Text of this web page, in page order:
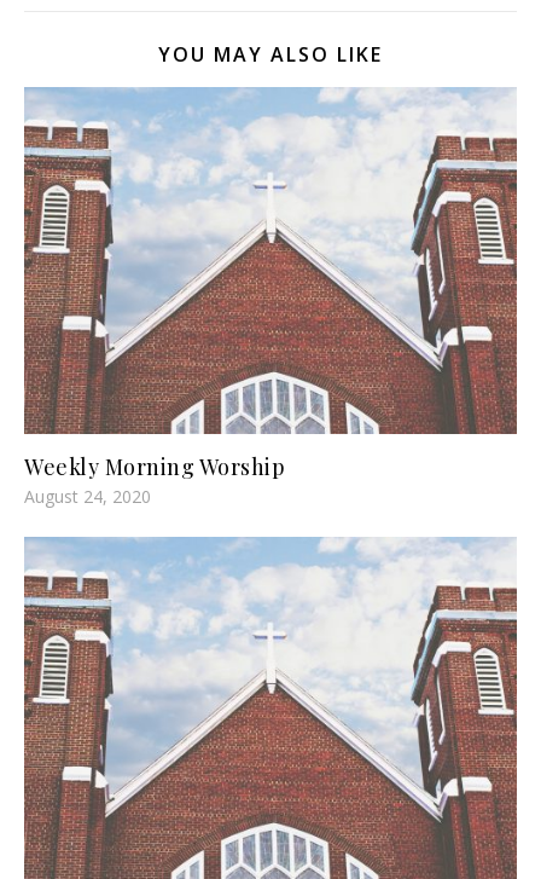
YOU MAY ALSO LIKE
Weekly Morning Worship
August 24, 2020